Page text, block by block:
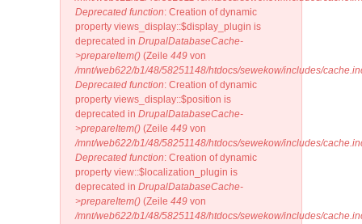
Deprecated function: Creation of dynamic
property views_display::$display_plugin is
deprecated in DrupalDatabaseCache-
>prepareItem() (Zeile 449 von
/mnt/web622/b1/48/58251148/htdocs/sewekow/includes/
Deprecated function: Creation of dynamic
property views_display::$position is
deprecated in DrupalDatabaseCache-
>prepareItem() (Zeile 449 von
/mnt/web622/b1/48/58251148/htdocs/sewekow/includes/
Deprecated function: Creation of dynamic
property view::$localization_plugin is
deprecated in DrupalDatabaseCache-
>prepareItem() (Zeile 449 von
/mnt/web622/b1/48/58251148/htdocs/sewekow/includes/